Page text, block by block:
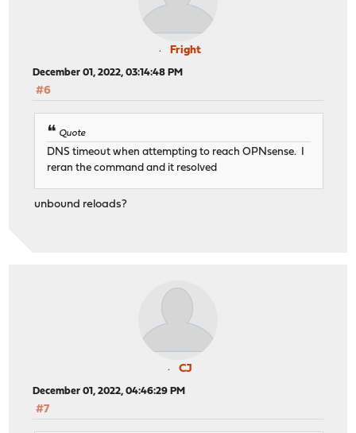
Fright
December 01, 2022, 03:14:48 PM
#6
Quote
DNS timeout when attempting to reach OPNsense. I
reran the command and it resolved
unbound reloads?
CJ
December 01, 2022, 04:46:29 PM
#7